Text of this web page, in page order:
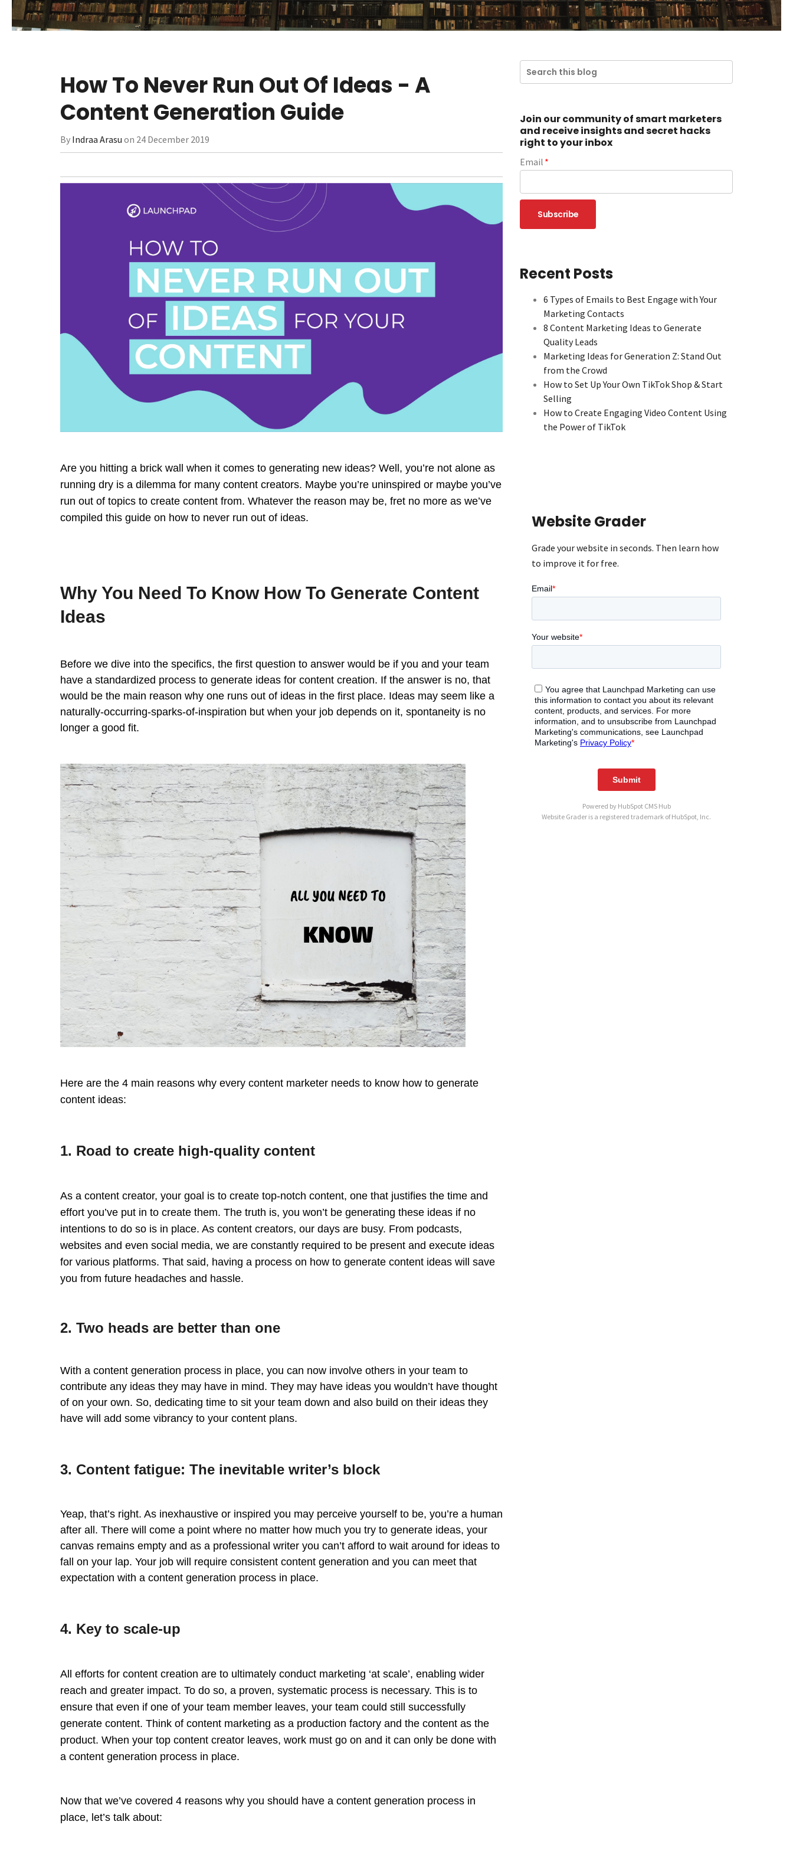
How To Never Run Out Of Ideas - A
Content Generation Guide
By Indraa Arasu on 24 December 2019
Are you hitting a brick wall when it comes to generating new ideas? Well, you’re not alone as
running dry is a dilemma for many content creators. Maybe you’re uninspired or maybe you’ve
run out of topics to create content from. Whatever the reason may be, fret no more as we’ve
compiled this guide on how to never run out of ideas.
Why You Need To Know How To Generate Content
Ideas
Before we dive into the specifics, the first question to answer would be if you and your team
have a standardized process to generate ideas for content creation. If the answer is no, that
would be the main reason why one runs out of ideas in the first place. Ideas may seem like a
naturally-occurring-sparks-of-inspiration but when your job depends on it, spontaneity is no
longer a good fit.
Here are the 4 main reasons why every content marketer needs to know how to generate
content ideas:
1. Road to create high-quality content
As a content creator, your goal is to create top-notch content, one that justifies the time and
effort you’ve put in to create them. The truth is, you won’t be generating these ideas if no
intentions to do so is in place. As content creators, our days are busy. From podcasts,
websites and even social media, we are constantly required to be present and execute ideas
for various platforms. That said, having a process on how to generate content ideas will save
you from future headaches and hassle.
2. Two heads are better than one
With a content generation process in place, you can now involve others in your team to
contribute any ideas they may have in mind. They may have ideas you wouldn’t have thought
of on your own. So, dedicating time to sit your team down and also build on their ideas they
have will add some vibrancy to your content plans.
3. Content fatigue: The inevitable writer’s block
Yeap, that’s right. As inexhaustive or inspired you may perceive yourself to be, you’re a human
after all. There will come a point where no matter how much you try to generate ideas, your
canvas remains empty and as a professional writer you can’t afford to wait around for ideas to
fall on your lap. Your job will require consistent content generation and you can meet that
expectation with a content generation process in place.
4. Key to scale-up
All efforts for content creation are to ultimately conduct marketing ‘at scale’, enabling wider
reach and greater impact. To do so, a proven, systematic process is necessary. This is to
ensure that even if one of your team member leaves, your team could still successfully
generate content. Think of content marketing as a production factory and the content as the
product. When your top content creator leaves, work must go on and it can only be done with
a content generation process in place.
Now that we’ve covered 4 reasons why you should have a content generation process in
place, let’s talk about:
Join our community of smart marketers
and receive insights and secret hacks
right to your inbox
Email *
Recent Posts
6 Types of Emails to Best Engage with Your
Marketing Contacts
8 Content Marketing Ideas to Generate
Quality Leads
Marketing Ideas for Generation Z: Stand Out
from the Crowd
How to Set Up Your Own TikTok Shop & Start
Selling
How to Create Engaging Video Content Using
the Power of TikTok
Website Grader
Grade your website in seconds. Then learn how
to improve it for free.
Powered by HubSpot CMS Hub
Website Grader is a registered trademark of HubSpot, Inc.